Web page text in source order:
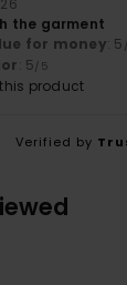
the garment
for money: 5
: 5/5
product
Verified by